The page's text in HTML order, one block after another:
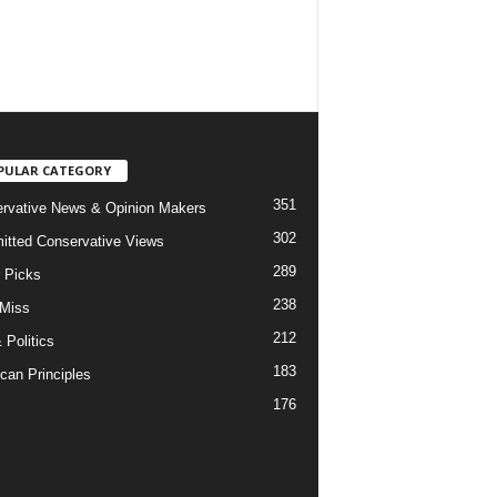
CATEGORY
News & Opinion Makers 351
Conservative Views 302
Picks 289
238
Politics 212
Principles
183
176